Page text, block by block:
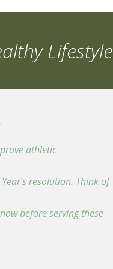
Lifestyle
athletic
resolution. Think of
before serving these